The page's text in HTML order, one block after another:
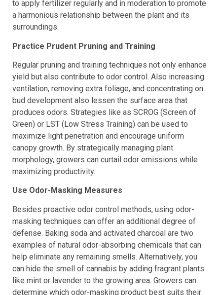
preserve the subtle scent characteristics. It’s important
to apply fertilizer regularly and in moderation to promote
a harmonious relationship between the plant and its
surroundings.
Practice Prudent Pruning and Training
Regular pruning and training techniques not only enhance
yield but also contribute to odor control. Also increasing
ventilation, removing extra foliage, and concentrating on
bud development also lessen the surface area that
produces odors. Strategies like as SCROG (Screen of
Green) or LST (Low Stress Training) can be used to
maximize light penetration and encourage uniform
canopy growth. By strategically managing plant
morphology, growers can curtail odor emissions while
maximizing productivity.
Use Odor-Masking Measures
Besides proactive odor control methods, using odor-
masking techniques can offer an additional degree of
defense. Baking soda and activated charcoal are two
examples of natural odor-absorbing chemicals that can
help eliminate any remaining smells. Alternatively, you
can hide the smell of cannabis by adding fragrant plants